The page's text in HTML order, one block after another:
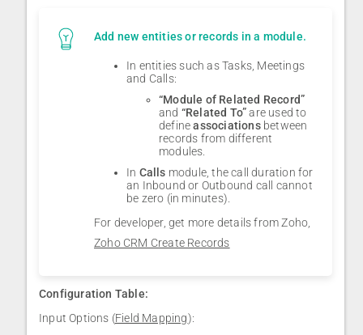
Add new entities or records in a module.
In entities such as Tasks, Meetings
and Calls:
“Module of Related Record”
and “Related To”are used to
defineassociationsbetween
records from different
modules.
In Calls module, the call duration for
an Inbound or Outbound call cannot
be zero (in minutes).
For developer, get more details from Zoho,
Zoho CRM Create Records
Configuration Table:
Input Options (Field Mapping):